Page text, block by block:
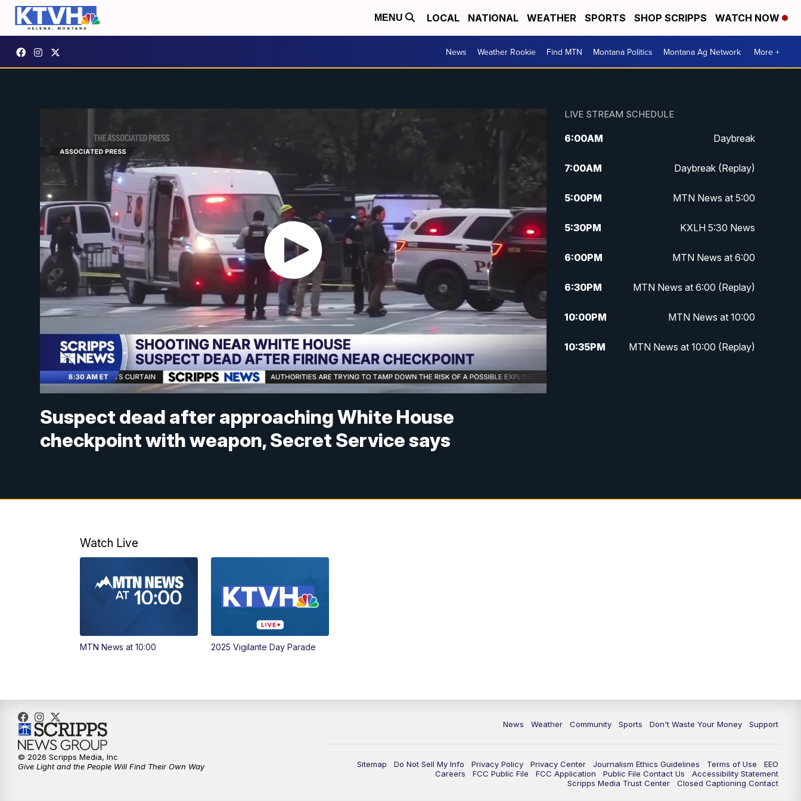
MENU LOCAL NATIONAL WEATHER SPORTS SHOP SCRIPPS WATCH NOW
News Weather Rookie Find MTN Montana Politics Montana Ag Network More +
Suspect dead after approaching White House
checkpoint with weapon, Secret Service says
LIVE STREAM SCHEDULE
6:00AM Daybreak
7:00AM Daybreak (Replay)
5:00PM MTN News at 5:00
5:30PM KXLH 5:30 News
6:00PM MTN News at 6:00
6:30PM MTN News at 6:00 (Replay)
10:00PM MTN News at 10:00
10:35PM MTN News at 10:00 (Replay)
Watch Live
MTN News at 10:00 2025 Vigilante Day Parade
News Weather Community Sports Don't Waste Your Money Support
Sitemap Do Not Sell My Info Privacy Policy Privacy Center Journalism Ethics Guidelines Terms of Use
EEO
Careers
FCC Public File FCC Application Public File Contact Us
Accessibility Statement
Scripps Media Trust Center
Closed Captioning Contact
© 2026 Scripps Media, Inc
Give Light and the People Will Find Their Own Way